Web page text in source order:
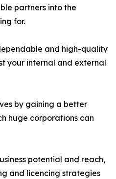
partners into the
for.
and high-quality
your internal and external
by gaining a better
huge corporations can
potential and reach,
and licencing strategies